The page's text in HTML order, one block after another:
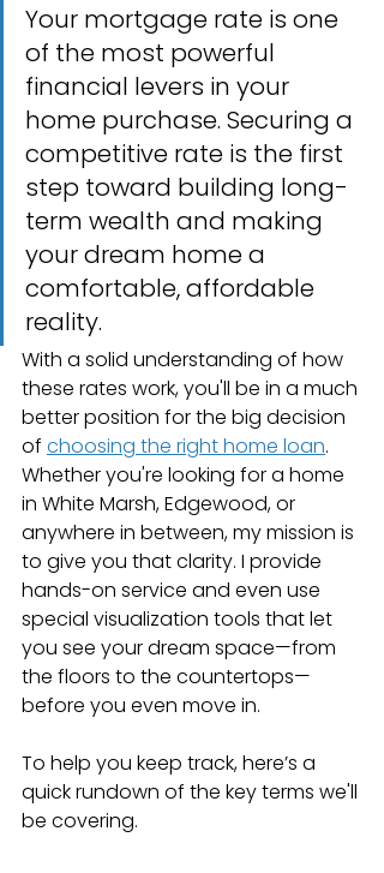
Your mortgage rate is one
of the most powerful
financial levers in your
home purchase. Securing a
competitive rate is the first
step toward building long-
term wealth and making
your dream home a
comfortable, affordable
reality.
With a solid understanding of how
these rates work, you'll be in a much
better position for the big decision
of choosing the right home loan.
Whether you're looking for a home
in White Marsh, Edgewood, or
anywhere in between, my mission is
to give you that clarity. I provide
hands-on service and even use
special visualization tools that let
you see your dream space—from
the floors to the countertops—
before you even move in.
To help you keep track, here’s a
quick rundown of the key terms we'll
be covering.